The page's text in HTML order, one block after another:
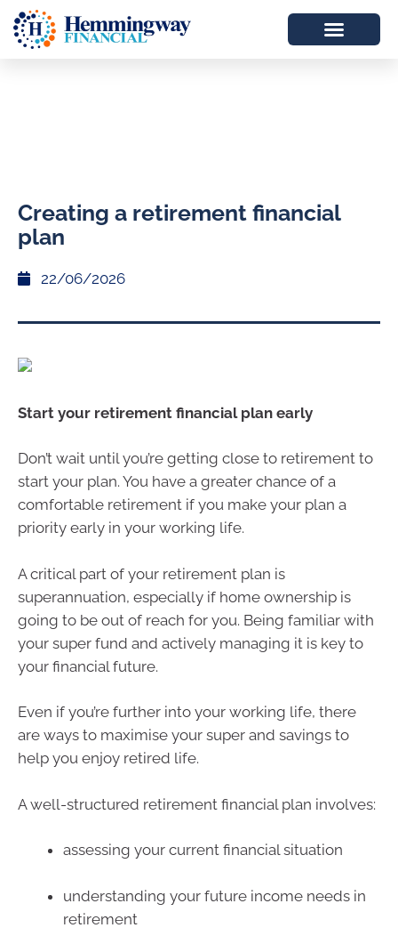
Creating a retirement financial
plan
22/06/2026
Start your retirement financial plan early
Don’t wait until you’re getting close to retirement to
start your plan. You have a greater chance of a
comfortable retirement if you make your plan a
priority early in your working life.
A critical part of your retirement plan is
superannuation, especially if home ownership is
going to be out of reach for you. Being familiar with
your super fund and actively managing it is key to
your financial future.
Even if you’re further into your working life, there
are ways to maximise your super and savings to
help you enjoy retired life.
A well-structured retirement financial plan involves:
assessing your current financial situation
understanding your future income needs in
retirement